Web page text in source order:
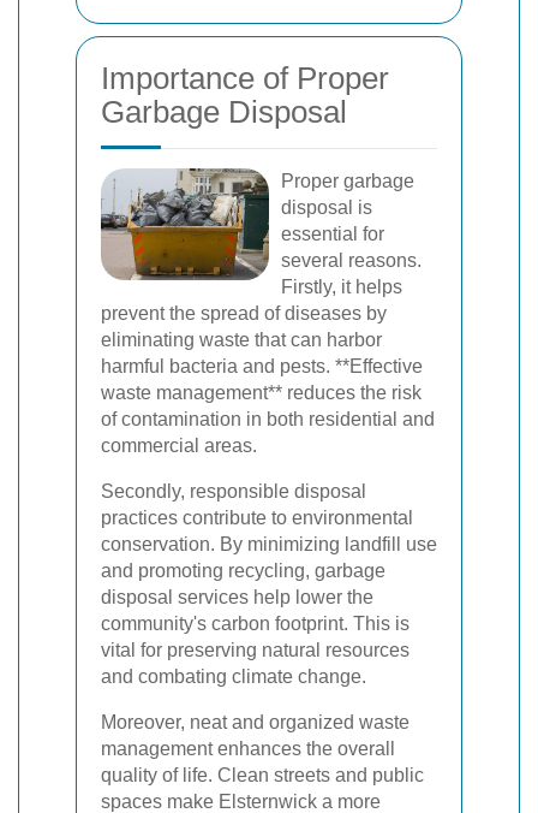
Importance of Proper
Garbage Disposal
Proper garbage
disposal is
essential for
several reasons.
Firstly, it helps
prevent the spread of diseases by
eliminating waste that can harbor
harmful bacteria and pests. **Effective
waste management** reduces the risk
of contamination in both residential and
commercial areas.
Secondly, responsible disposal
practices contribute to environmental
conservation. By minimizing landfill use
and promoting recycling, garbage
disposal services help lower the
community's carbon footprint. This is
vital for preserving natural resources
and combating climate change.
Moreover, neat and organized waste
management enhances the overall
quality of life. Clean streets and public
spaces make Elsternwick a more